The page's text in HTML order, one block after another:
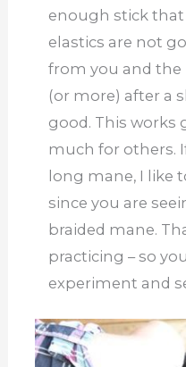
enough stick that
elastics are not
from you and the
(or more) after a
good. This works
much for others.
long mane, I like
since you are
braided mane.
practicing – so
experiment and